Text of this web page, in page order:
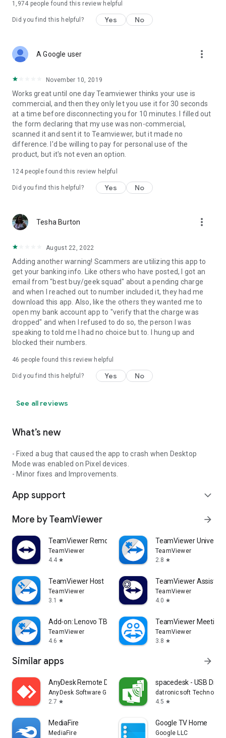
1,974 people found this review helpful
Did you find this helpful? Yes No
A Google user more_vert
November 10, 2019
Works great until one day Teamviewer thinks your use is
commercial, and then they only let you use it for 30 seconds
at a time before disconnecting you for 10 minutes. I filled out
the form declaring that my use was non-commercial,
scanned it and sent it to Teamviewer, but it made no
difference. I'd be willing to pay for personal use of the
product, but it's not even an option.
124people found this review helpful
Did you find this helpful? Yes No
Tesha Burton more_vert
August 22, 2022
Adding another warning! Scammers are utilizing this app to
get your banking info. Like others who have posted, I got an
email from "best buy/geek squad" about a pending charge
and when I reached out to number included it, they had me
download this app. Also, like the others they wanted me to
open my bank account app to "verify that the charge was
dropped" and when I refused to do so, the person I was
speaking to told me I had no choice but to. I hung up and
blocked their numbers.
46 people found this review helpful
Did you find this helpful? Yes No
See all reviews
What’s new
- Fixed a bug that caused the app to crash when Desktop
Mode was enabled on Pixel devices.
- Minor fixes and Improvements.
App support expand_more
More by TeamViewer arrow_forward
TeamViewer Remote Control
TeamViewer
4.4 star
TeamViewer
TeamViewer
2.8 star
TeamViewer Host
TeamViewer
3.1
star
TeamViewer Assist
TeamViewer
4.0 star
Add-on: Lenovo TB 8505F
TeamViewer
4.6 star
TeamViewer Meeting
TeamViewer
3.8 star
Similar apps arrow_forward
AnyDesk Remote Desktop
AnyDesk Software GmbH
2.7 star
spacedesk - USB
datronicsoft Technology
4.5 star
MediaFire
MediaFire
Google TV Home
Google LLC